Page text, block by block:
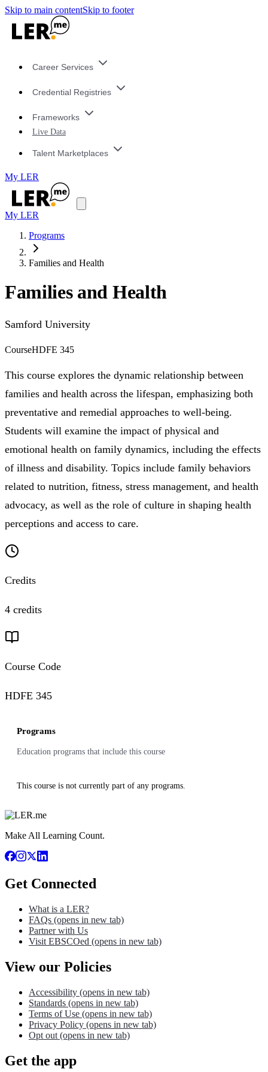
Skip to main contentSkip to footer
Career Services
Credential Registries
Frameworks
Live Data
Talent Marketplaces
My LER
My LER
Programs
Families and Health
Families and Health
Samford University
CourseHDFE 345
This course explores the dynamic relationship between
families and health across the lifespan, emphasizing both
preventative and remedial approaches to well-being.
Students will examine the impact of physical and
emotional health on family dynamics, including the effects
of illness and disability. Topics include family behaviors
related to nutrition, fitness, stress management, and health
advocacy, as well as the role of culture in shaping health
perceptions and access to care.
Credits
4 credits
Course Code
HDFE 345
Programs
Education programs that include this course
This course is not currently part of any programs.
Make All Learning Count.
Get Connected
What is a LER?
FAQs (opens in new tab)
Partner with Us
Visit EBSCOed (opens in new tab)
View our Policies
Accessibility (opens in new tab)
Standards (opens in new tab)
Terms of Use (opens in new tab)
Privacy Policy (opens in new tab)
Opt out (opens in new tab)
Get the app